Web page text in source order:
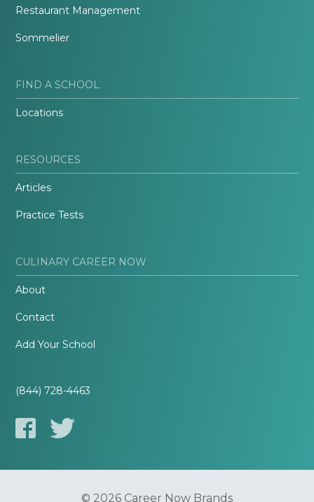
Restaurant Management
Sommelier
FIND A SCHOOL
Locations
RESOURCES
Articles
Practice Tests
CULINARY CAREER NOW
About
Contact
Add Your School
(844) 728-4463
© 2026 Career Now Brands